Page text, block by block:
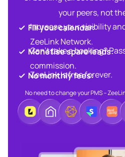
your peers, not
Fill your calendar:​
Increase your visibility
ZeeLink Network.​
Monetise spare leads:​​
Can’t take a booking?
commission.​
No monthly fees:​
ZeeLink is free forever.​
No need to change your PMS –